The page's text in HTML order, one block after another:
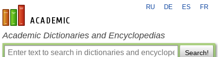
en-academic.com
RU DE ES FR
Academic Dictionaries and Encyclopedias
Search!